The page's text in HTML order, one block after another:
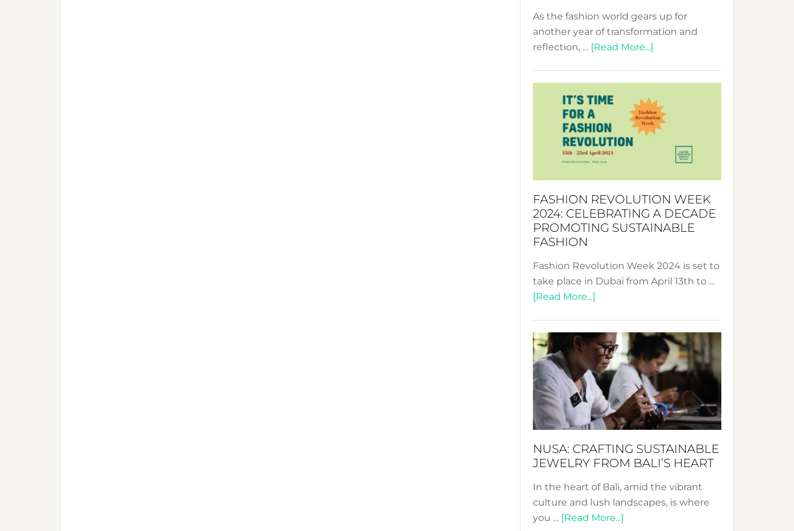
As the fashion world gears up for
another year of transformation and
reflection, … [Read More...]
UAE
2025:
Where
Force
for
Change
FASHION REVOLUTION WEEK
2024: CELEBRATING A DECADE
PROMOTING SUSTAINABLE
FASHION
Fashion Revolution Week 2024 is set to
take place in Dubai from April 13th to …
[Read More...]
Week
2024:
Celebrating
a
Decade
Promoting
Fashion
NUSA: CRAFTING SUSTAINABLE
JEWELRY FROM BALI’S HEART
In the heart of Bali, amid the vibrant
culture and lush landscapes, is where
you … [Read More...]